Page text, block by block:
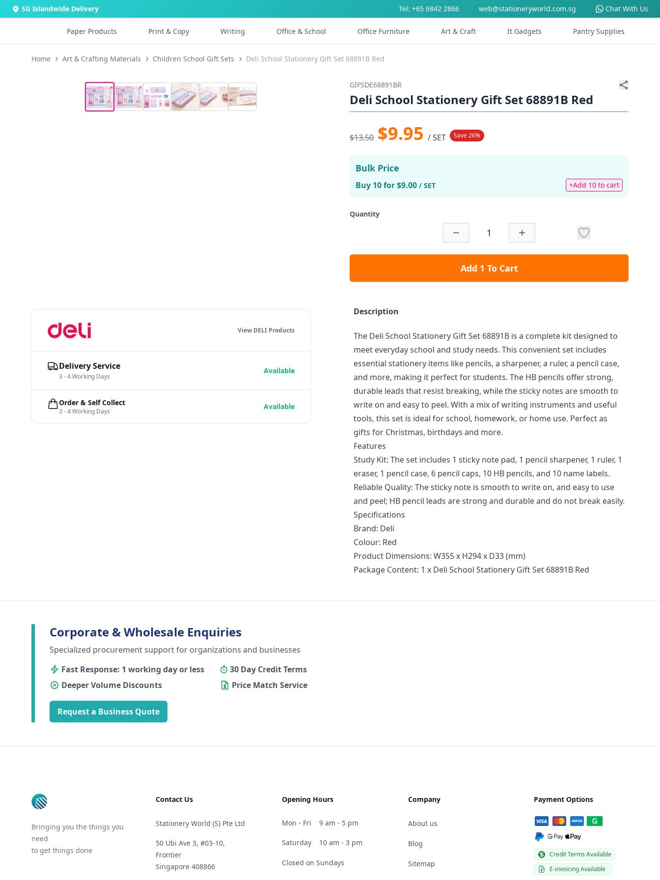
SG Islandwide Delivery Tel: +65 6842 2866 web@stationeryworld.com.sg Chat With Us
Paper Products Print & Copy Writing Office & School Office Furniture Art & Craft It Gadgets Pantry Supplies
Home Art & Crafting Materials Children School Gift Sets Deli School Stationery Gift Set 68891B Red
GIFSDE68891BR
Deli School Stationery Gift Set 68891B Red
$13.50 $9.95 / SET Save 26%
Bulk Price
Buy 10 for $9.00 / SET +Add 10 to cart
Quantity
Add 1 To Cart
Description
The Deli School Stationery Gift Set 68891B is a complete kit designed to
meet everyday school and study needs. This convenient set includes
essential stationery items like pencils, a sharpener, a ruler, a pencil case,
and more, making it perfect for students. The HB pencils offer strong,
durable leads that resist breaking, while the sticky notes are smooth to
write on and easy to peel. With a mix of writing instruments and useful
tools, this set is ideal for school, homework, or home use. Perfect as
gifts for Christmas, birthdays and more.
Features
Study Kit: The set includes 1 sticky note pad, 1 pencil sharpener, 1 ruler, 1
eraser, 1 pencil case, 6 pencil caps, 10 HB pencils, and 10 name labels.
Reliable Quality: The sticky note is smooth to write on, and easy to use
and peel; HB pencil leads are strong and durable and do not break easily.
Specifications
Brand: Deli
Colour: Red
Product Dimensions: W355 x H294 x D33 (mm)
Package Content: 1 x Deli School Stationery Gift Set 68891B Red
View DELI Products
Delivery Service
3 - 4 Working Days
Available
Order & Self Collect
3 - 4 Working Days
Available
Corporate & Wholesale Enquiries
Specialized procurement support for organizations and businesses
Fast Response: 1 working day or less
30 Day Credit Terms
Deeper Volume Discounts
Price Match Service
Request a Business Quote
Bringing you the things you
need
to get things done
Contact Us
Stationery World (S) Pte Ltd
50 Ubi Ave 3, #03-10,
Frontier
Singapore 408866
Opening Hours
Mon - Fri 9 am - 5 pm
Saturday 10 am - 3 pm
Closed on Sundays
Company
About us
Blog
Sitemap
Payment Options
Credit Terms Available
E-invoicing Available